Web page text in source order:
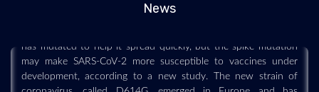
News
Mutation is not expected to interfere with effectiveness of
may make SARS-CoV-2 more susceptible to vaccines under
development, according to a new study. The new strain of
coronavirus, called D614G, emerged in Europe and has